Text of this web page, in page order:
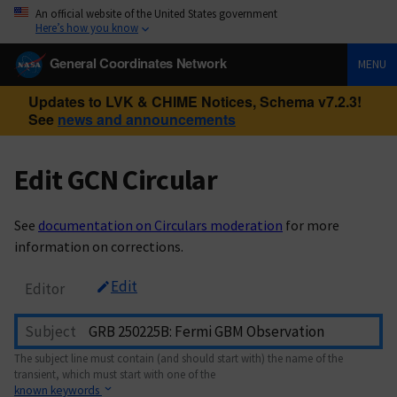
An official website of the United States government
Here’s how you know
General Coordinates Network MENU
Updates to LVK & CHIME Notices, Schema v7.2.3!
See news and announcements
Edit GCN Circular
See documentation on Circulars moderation for more
information on corrections.
Editor Edit
Subject
The subject line must contain (and should start with) the name of the
transient, which must start with one of the
known keywords